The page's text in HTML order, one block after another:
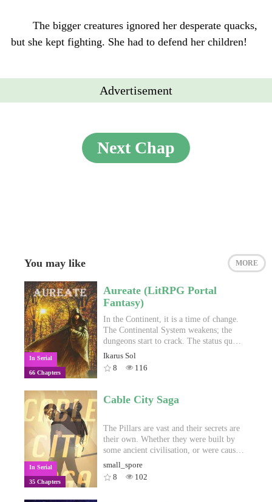
The bigger creatures ignored her desperate quacks,
but she kept fighting. She had to defend her children!
Advertisement
Next Chap
You may like MORE
In Serial
66 Chapters
Aureate (LitRPG Portal
Fantasy)
In the Continent, it is a time of change.
The Continental System weakens; the
dungeons start to crack. The status quo
of the past hundreds of years is set to
burst as hidden forces make their move.
And deep in the bowels of the world,
slumber no more. Alex doesn't know
where he fits into all of this, but he
just been dumped into this new world.
Oh, and he's some kind of chosen one,
apparently. But by the sound of it, that
doesn't make him the hero of the story.
Ikarus Sol
8
116
In Serial
35 Chapters
Cable City Saga
The Pillars are vast and their secrets are
their own. Whether they were built by
some ancient civilisation, or were caused
by some unknown phenomena, they
extend as far as anyone has ever been
able to travel, and on them everyone
small_spore
8
102